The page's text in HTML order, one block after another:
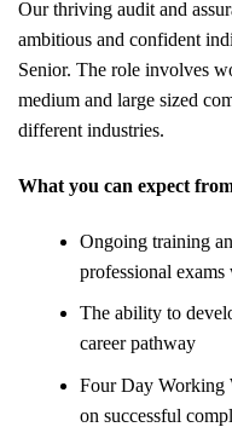
Our thriving audit and
ambitious and confident
Senior. The role involves
medium and large sized
different industries.
What you can expect
Ongoing training
professional
The ability to
career pathway
Four Day Working
on successful